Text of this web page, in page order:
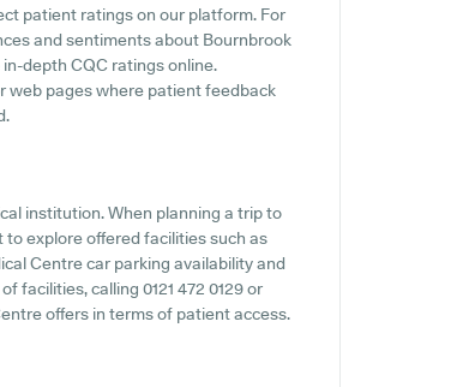
patient ratings on our platform. For
and sentiments about Bournbrook
depth CQC ratings online.
web pages where patient feedback
institution. When planning a trip to
explore offered facilities such as
Centre car parking availability and
facilities, calling 0121 472 0129 or
offers in terms of patient access.